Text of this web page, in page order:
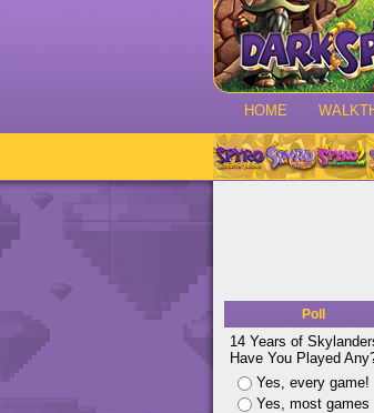
HOME
Poll
14 Years of
Have You Played
Yes, every game!
Yes, most games